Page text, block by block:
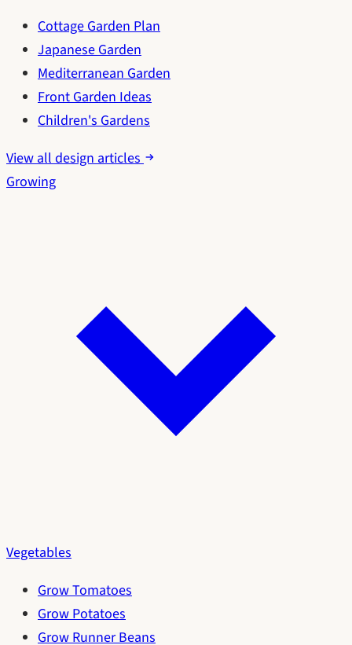
Cottage Garden Plan
Japanese Garden
Mediterranean Garden
Front Garden Ideas
Children's Gardens
View all design articles
Growing
Vegetables
Grow Tomatoes
Grow Potatoes
Grow Runner Beans